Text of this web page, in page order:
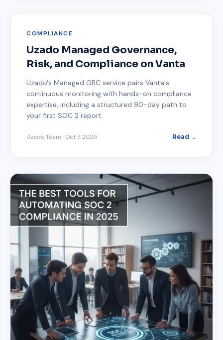
COMPLIANCE
Uzado Managed Governance,
Risk, and Compliance on Vanta
Uzado's Managed GRC service pairs Vanta's
continuous monitoring with hands-on compliance
expertise, including a structured 90-day path to
your first SOC 2 report.
Uzado Team · Oct 7, 2025 Read →